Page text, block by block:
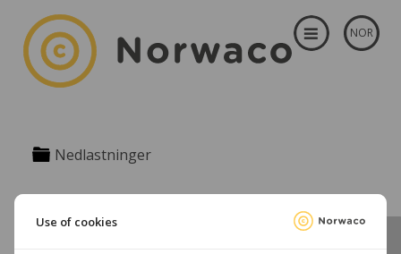
Use of cookies
NOR
Nedlastninger